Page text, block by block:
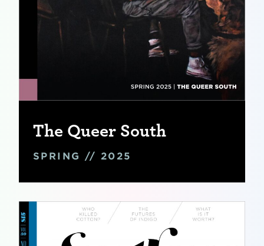
The Queer South
SPRING // 2025